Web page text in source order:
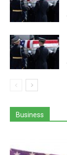
Business